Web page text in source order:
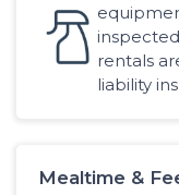
rentals
liability
Mealtime &